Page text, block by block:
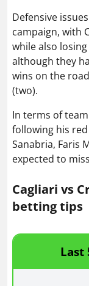
Defensive
campaign, with
while also
although they
wins on the
(two).
In terms of
following his
Sanabria, Faris
expected to
Cagliari vs
betting tips
Last